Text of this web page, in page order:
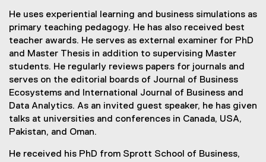
He uses experiential learning and business simulations as
primary teaching pedagogy. He has also received best
teacher awards. He serves as external examiner for PhD
and Master Thesis in addition to supervising Master
students. He regularly reviews papers for journals and
serves on the editorial boards of Journal of Business
Ecosystems and International Journal of Business and
Data Analytics. As an invited guest speaker, he has given
talks at universities and conferences in Canada, USA,
Pakistan, and Oman.
He received his PhD from Sprott School of Business,